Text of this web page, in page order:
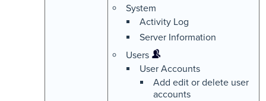
System
Activity Log
Server Information
Users
User Accounts
Add edit or delete user
accounts